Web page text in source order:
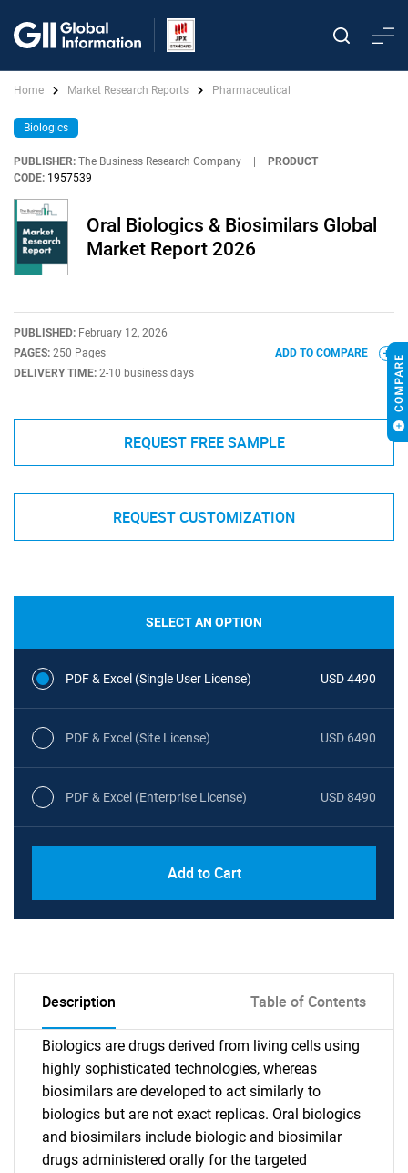
Home Market Research Reports Pharmaceutical
Biologics
PUBLISHER: The Business Research Company
PRODUCT
CODE: 1957539
Oral Biologics & Biosimilars Global
Market Report 2026
PUBLISHED: February 12, 2026
PAGES: 250 Pages
DELIVERY TIME: 2-10 business days
ADD TO COMPARE
REQUEST FREE SAMPLE
REQUEST CUSTOMIZATION
SELECT AN OPTION
PDF & Excel (Single User License) USD 4490
PDF & Excel (Site License) USD 6490
PDF & Excel (Enterprise License) USD 8490
Add to Cart
Description Table of Contents
Biologics are drugs derived from living cells using
highly sophisticated technologies, whereas
biosimilars are developed to act similarly to
biologics but are not exact replicas. Oral biologics
and biosimilars include biologic and biosimilar
drugs administered orally for the targeted